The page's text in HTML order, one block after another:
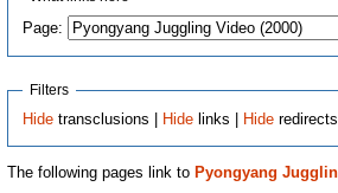
Page:
Filters
Hide transclusions | Hide links | Hide redirects
The following pages link to Pyongyang